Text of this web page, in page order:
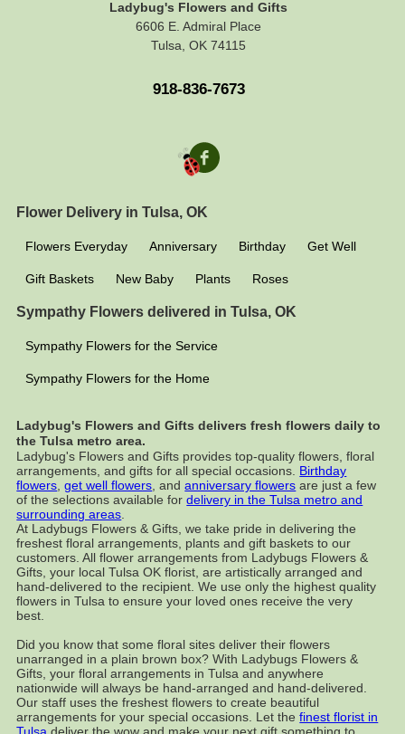
Ladybug's Flowers and Gifts
6606 E. Admiral Place
Tulsa, OK 74115
918-836-7673
Flower Delivery in Tulsa, OK
Flowers Everyday Anniversary Birthday Get Well
Gift Baskets New Baby Plants Roses
Sympathy Flowers delivered in Tulsa, OK
Sympathy Flowers for the Service
Sympathy Flowers for the Home
Ladybug's Flowers and Gifts delivers fresh flowers daily to
the Tulsa metro area.
Ladybug's Flowers and Gifts provides top-quality flowers, floral
arrangements, and gifts for all special occasions. Birthday
flowers,get well flowers, andanniversary flowers are just a few
of the selections available fordelivery in the Tulsa metro and
surrounding areas.
At Ladybugs Flowers & Gifts, we take pride in delivering the
freshest floral arrangements, plants and gift baskets to our
customers. All flower arrangements from Ladybugs Flowers &
Gifts, your local Tulsa OK florist, are artistically arranged and
hand-delivered to the recipient. We use only the highest quality
flowers in Tulsa to ensure your loved ones receive the very
best.
Did you know that some floral sites deliver their flowers
unarranged in a plain brown box? With Ladybugs Flowers &
Gifts, your floral arrangements in Tulsa and anywhere
nationwide will always be hand-arranged and hand-delivered.
Our staff uses the freshest flowers to create beautiful
arrangements for your special occasions. Let thefinest florist in